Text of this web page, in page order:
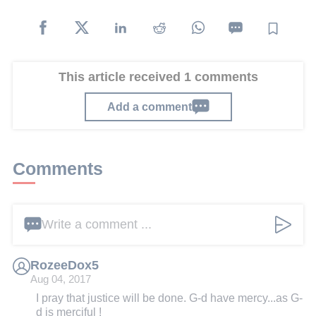
This article received 1 comments
Add a comment
Comments
Write a comment ...
RozeeDox5
Aug 04, 2017
I pray that justice will be done. G-d have mercy...as G-
d is merciful !